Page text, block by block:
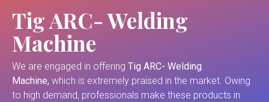
Tig ARC- Welding
Machine
We are engaged in offering Tig ARC- Welding
Machine, which is extremely praised in the market. Owing
to high demand, professionals make these products in